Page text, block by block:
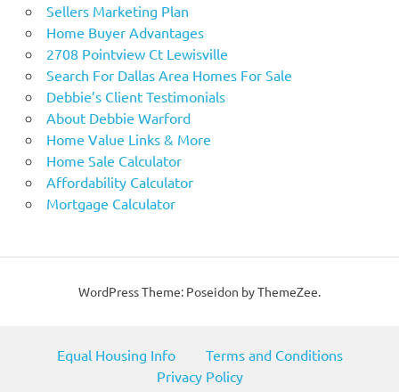
Sellers Marketing Plan
Home Buyer Advantages
2708 Pointview Ct Lewisville
Search For Dallas Area Homes For Sale
Debbie’s Client Testimonials
About Debbie Warford
Home Value Links & More
Home Sale Calculator
Affordability Calculator
Mortgage Calculator
WordPress Theme: Poseidon by ThemeZee.
Equal Housing Info
Terms and Conditions
Privacy Policy